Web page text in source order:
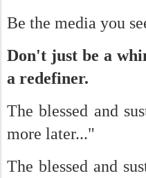
Be the media you
Don't just be a
a redefiner.
The blessed and
more later..."
The blessed and